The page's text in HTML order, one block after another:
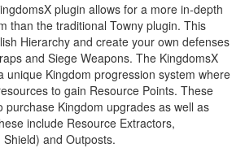
plugin allows for a more in-depth
than the traditional Towny plugin. This
Hierarchy and create your own defenses
and Siege Weapons. The KingdomsX
unique Kingdom progression system where
to gain Resource Points. These
purchase Kingdom upgrades as well as
include Resource Extractors,
and Outposts.